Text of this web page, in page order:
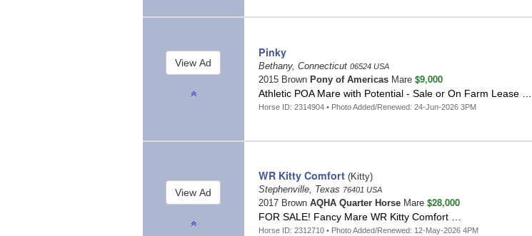
Pinky
Bethany, Connecticut 06524 USA
2015 Brown Pony of AmericasMare $9,000
Athletic POA Mare with Potential - Sale or On Farm Lease …
Horse ID: 2314904 • Photo Added/Renewed: 24-Jun-2026 3PM
WR Kitty Comfort(Kitty)
Stephenville, Texas 76401 USA
2017 Brown AQHA Quarter HorseMare $28,000
FOR SALE! Fancy Mare WR Kitty Comfort …
Horse ID: 2312710 • Photo Added/Renewed: 12-May-2026 4PM